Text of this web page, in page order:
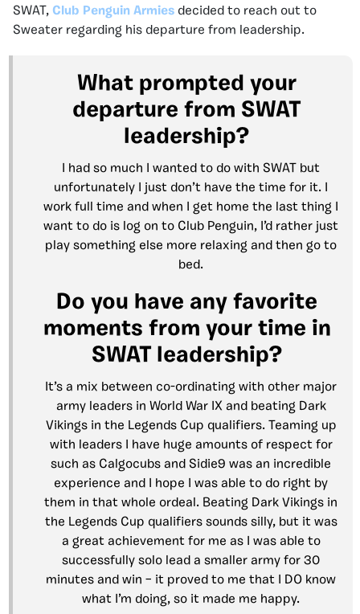
SWAT, Club Penguin Armies decided to reach out to
Sweater regarding his departure from leadership.
What prompted your
departure from SWAT
leadership?
I had so much I wanted to do with SWAT but
unfortunately I just don’t have the time for it. I
work full time and when I get home the last thing I
want to do is log on to Club Penguin, I’d rather just
play something else more relaxing and then go to
bed.
Do you have any favorite
moments from your time in
SWAT leadership?
It’s a mix between co-ordinating with other major
army leaders in World War IX and beating Dark
Vikings in the Legends Cup qualifiers. Teaming up
with leaders I have huge amounts of respect for
such as Calgocubs and Sidie9 was an incredible
experience and I hope I was able to do right by
them in that whole ordeal. Beating Dark Vikings in
the Legends Cup qualifiers sounds silly, but it was
a great achievement for me as I was able to
successfully solo lead a smaller army for 30
minutes and win – it proved to me that I DO know
what I’m doing, so it made me happy.